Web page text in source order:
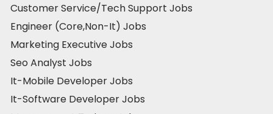
Customer Service/Tech Support Jobs
Engineer (Core,Non-It) Jobs
Marketing Executive Jobs
Seo Analyst Jobs
It-Mobile Developer Jobs
It-Software Developer Jobs